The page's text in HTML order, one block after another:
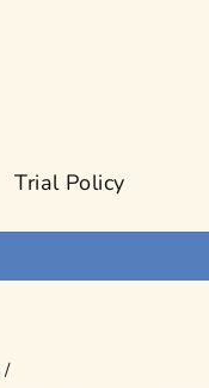
Trial Policy
/